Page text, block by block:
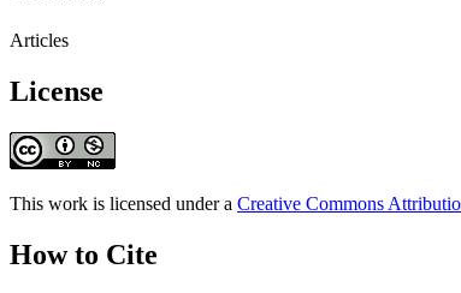
Articles
License
This work is licensed under a Creative Commons
How to Cite